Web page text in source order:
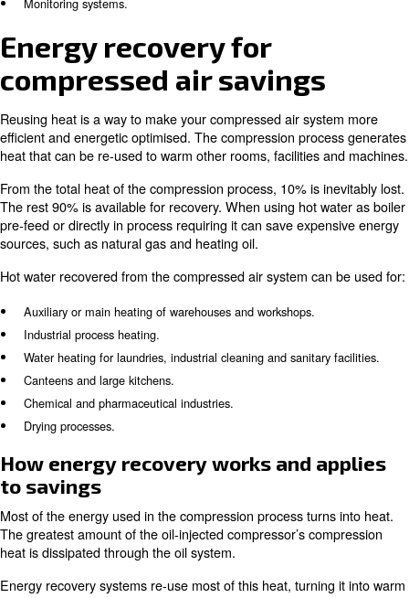
Year after year, companies search for more and more
systems, allowing them to save money and energy. In
Compressa, offering efficient air compressors is at the
Being made up of more machines, there are several
Energy recovery system for heat coming from
Monitoring systems.
Energy recovery for
compressed air savings
Reusing heat is a way to make your compressed air
efficient and energetic optimised. The compression
heat that can be re-used to warm other rooms, facilities
From the total heat of the compression process, 10% is
The rest 90% is available for recovery. When using hot
pre-feed or directly in process requiring it can save
sources, such as natural gas and heating oil.
Hot water recovered from the compressed air system
Auxiliary or main heating of warehouses and workshops.
Industrial process heating.